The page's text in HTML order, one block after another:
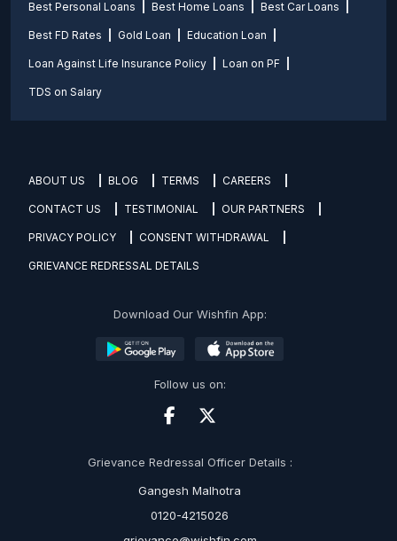
Best Personal Loans Best Home Loans Best Car Loans
Best FD Rates Gold Loan Education Loan
Loan Against Life Insurance Policy Loan on PF
TDS on Salary
ABOUT US BLOG TERMS CAREERS
CONTACT US TESTIMONIAL OUR PARTNERS
PRIVACY POLICY CONSENT WITHDRAWAL
GRIEVANCE REDRESSAL DETAILS
Download Our Wishfin App:
Follow us on:
Grievance Redressal Officer Details :
Gangesh Malhotra
0120-4215026